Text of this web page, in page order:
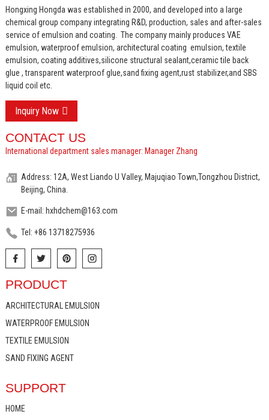
Hongxing Hongda was established in 2000, and developed into a large
chemical group company integrating R&D, production, sales and after-sales
service of emulsion and coating. The company mainly produces VAE
emulsion, waterproof emulsion, architectural coating emulsion, textile
emulsion, coating additives,silicone structural sealant,ceramic tile back
glue , transparent waterproof glue,sand fixing agent,rust stabilizer,and SBS
liquid coil etc.
Inquiry Now
CONTACT US
International department sales manager: Manager Zhang
Address: 12A, West Liando U Valley, Majuqiao Town,Tongzhou District,
Beijing, China.
E-mail: hxhdchem@163.com
Tel: +86 13718275936
PRODUCT
ARCHITECTURAL EMULSION
WATERPROOF EMULSION
TEXTILE EMULSION
SAND FIXING AGENT
SUPPORT
HOME